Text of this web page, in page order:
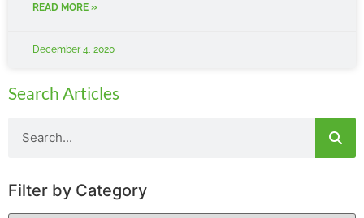
READ MORE »
December 4, 2020
Search Articles
Filter by Category